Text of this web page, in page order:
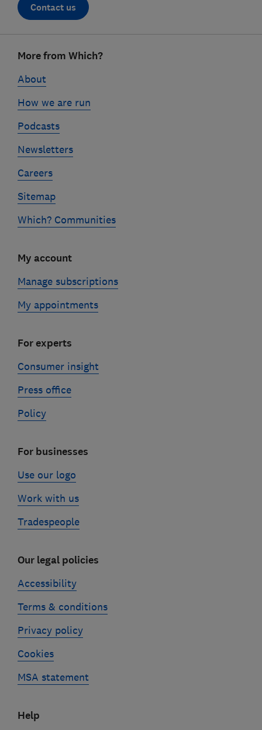
Contact us
linksMore from Which?
About
How we are run
Podcasts
Newsletters
Careers
Sitemap
Which? Communities
My account
Manage subscriptions
My appointments
For experts
Consumer insight
Press office
Policy
For businesses
Use our logo
Work with us
Tradespeople
Our legal policies
Accessibility
Terms & conditions
Privacy policy
Cookies
MSA statement
Help